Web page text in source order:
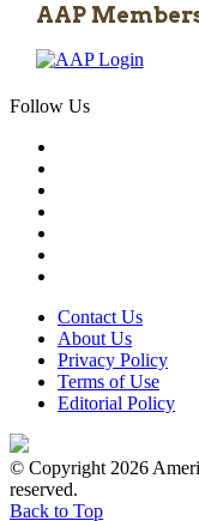
AAP
Follow Us
Contact Us
About Us
Privacy Policy
Terms of Use
Editorial Policy
© Copyright 2026
reserved.
Back to Top